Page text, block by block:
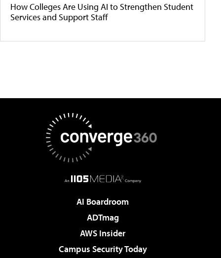
How Colleges Are Using AI to Strengthen Student
Services and Support Staff
AI Boardroom
ADTmag
AWS Insider
Campus Security Today